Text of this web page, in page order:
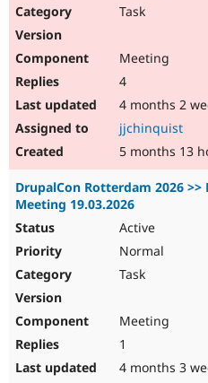
Task
Meeting
4
4 months 2
jjchinquist
5 months 13
DrupalCon Rotterdam 2026
Meeting 19.03.2026
Active
Normal
Task
Meeting
1
4 months 3